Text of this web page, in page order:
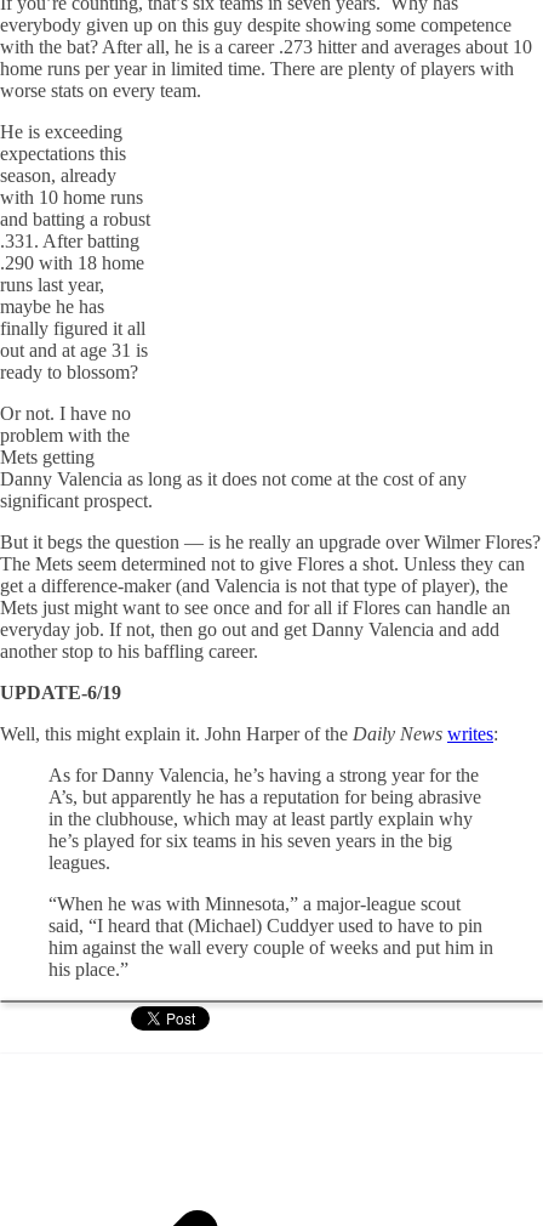
everybody given up on this guy despite showing some competence
with the bat? After all, he is a career .273 hitter and averages about 10
home runs per year in limited time. There are plenty of players with
worse stats on every team.
He is exceeding
expectations this
season, already
with 10 home runs
and batting a robust
.331. After batting
.290 with 18 home
runs last year,
maybe he has
finally figured it all
out and at age 31 is
ready to blossom?
Or not. I have no
problem with the
Mets getting
Danny Valencia as long as it does not come at the cost of any
significant prospect.
But it begs the question — is he really an upgrade over Wilmer Flores?
The Mets seem determined not to give Flores a shot. Unless they can
get a difference-maker (and Valencia is not that type of player), the
Mets just might want to see once and for all if Flores can handle an
everyday job. If not, then go out and get Danny Valencia and add
another stop to his baffling career.
UPDATE-6/19
Well, this might explain it. John Harper of the Daily News writes:
As for Danny Valencia, he’s having a strong year for the
A’s, but apparently he has a reputation for being abrasive
in the clubhouse, which may at least partly explain why
he’s played for six teams in his seven years in the big
leagues.
“When he was with Minnesota,” a major-league scout
said, “I heard that (Michael) Cuddyer used to have to pin
him against the wall every couple of weeks and put him in
his place.”